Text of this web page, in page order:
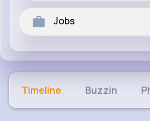
Jobs
Timeline Buzzin